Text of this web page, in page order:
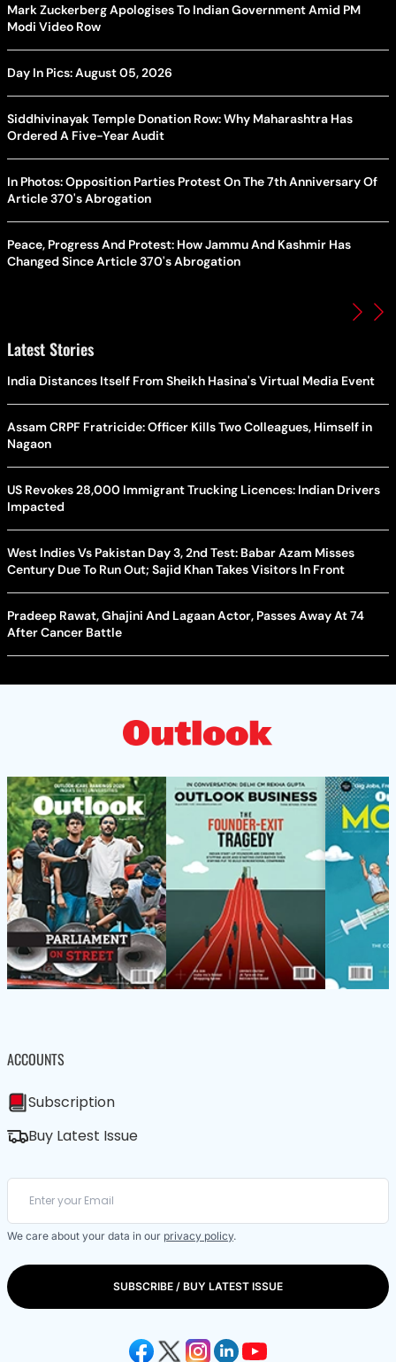
Mark Zuckerberg Apologises To Indian Government Amid PM
Modi Video Row
Day In Pics: August 05, 2026
Siddhivinayak Temple Donation Row: Why Maharashtra Has
Ordered A Five-Year Audit
In Photos: Opposition Parties Protest On The 7th Anniversary Of
Article 370's Abrogation
Peace, Progress And Protest: How Jammu And Kashmir Has
Changed Since Article 370's Abrogation
Latest Stories
India Distances Itself From Sheikh Hasina's Virtual Media Event
Assam CRPF Fratricide: Officer Kills Two Colleagues, Himself in
Nagaon
US Revokes 28,000 Immigrant Trucking Licences: Indian Drivers
Impacted
West Indies Vs Pakistan Day 3, 2nd Test: Babar Azam Misses
Century Due To Run Out; Sajid Khan Takes Visitors In Front
Pradeep Rawat, Ghajini And Lagaan Actor, Passes Away At 74
After Cancer Battle
ACCOUNTS
Subscription
Buy Latest Issue
We care about your data in our privacy policy.
SUBSCRIBE / BUY LATEST ISSUE